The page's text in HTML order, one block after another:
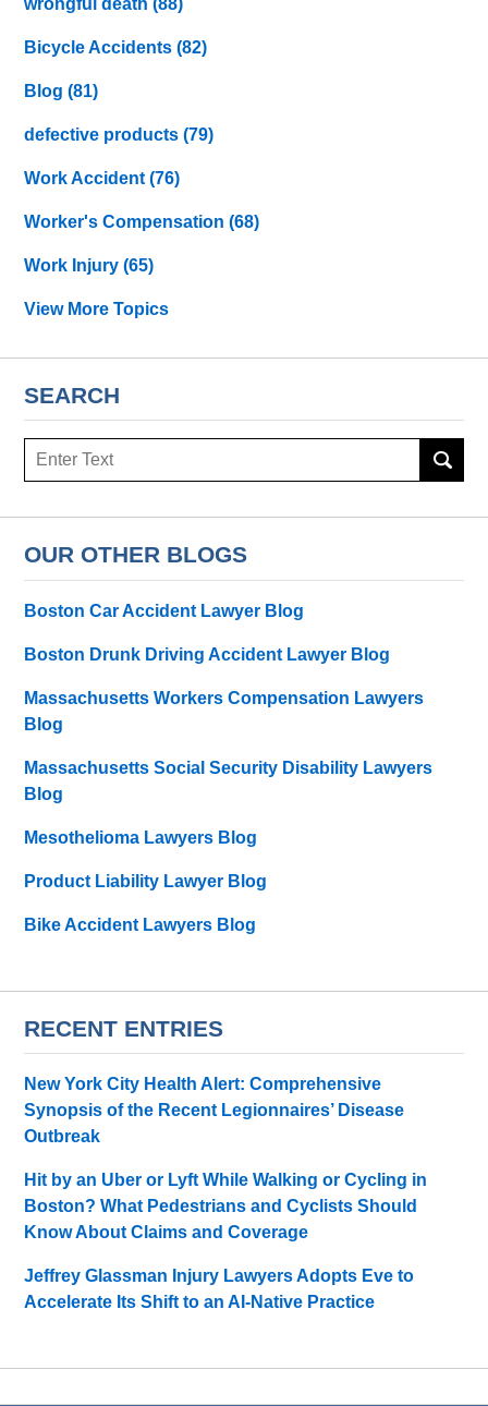
Bicycle Accidents(82)
Blog(81)
defective products(79)
Work Accident(76)
Worker's Compensation(68)
Work Injury(65)
View More Topics
SEARCH
Search
OUR OTHER BLOGS
Boston Car Accident Lawyer Blog
Boston Drunk Driving Accident Lawyer Blog
Massachusetts Workers Compensation Lawyers
Blog
Massachusetts Social Security Disability Lawyers
Blog
Mesothelioma Lawyers Blog
Product Liability Lawyer Blog
Bike Accident Lawyers Blog
RECENT ENTRIES
New York City Health Alert: Comprehensive
Synopsis of the Recent Legionnaires’ Disease
Outbreak
Hit by an Uber or Lyft While Walking or Cycling in
Boston? What Pedestrians and Cyclists Should
Know About Claims and Coverage
Jeffrey Glassman Injury Lawyers Adopts Eve to
Accelerate Its Shift to an AI-Native Practice